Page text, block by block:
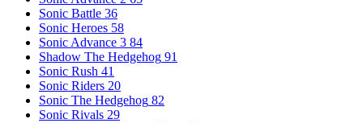
Sonic Battle 36
Sonic Heroes 58
Sonic Advance 3 84
Shadow The Hedgehog 91
Sonic Rush 41
Sonic Riders 20
Sonic The Hedgehog 82
Sonic Rivals 29